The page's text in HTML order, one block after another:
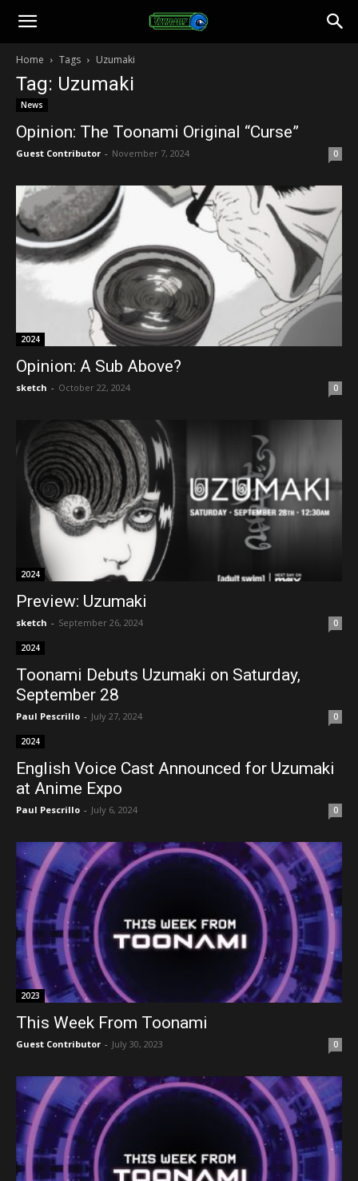
Toonami
Faithful
Home Tags Uzumaki
Tag: Uzumaki
News
Opinion: The Toonami Original “Curse”
Guest Contributor - November 7, 2024 0
2024
Opinion: A Sub Above?
sketch - October 22, 2024 0
2024
Preview: Uzumaki
sketch - September 26, 2024 0
2024
Toonami Debuts Uzumaki on Saturday,
September 28
Paul Pescrillo - July 27, 2024 0
2024
English Voice Cast Announced for Uzumaki
at Anime Expo
Paul Pescrillo - July 6, 2024 0
2023
This Week From Toonami
Guest Contributor - July 30, 2023 0